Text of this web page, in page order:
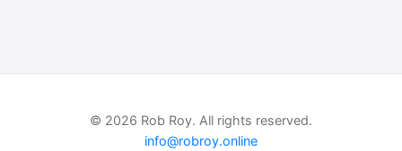
© 2026 Rob Roy. All rights reserved.
info@robroy.online